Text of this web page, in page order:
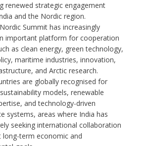
renewed strategic engagement
and the Nordic region.
Summit has increasingly
important platform for cooperation
as clean energy, green technology,
maritime industries, innovation,
and Arctic research.
are globally recognised for
models, renewable
and technology-driven
systems, areas where India has
seeking international collaboration
long-term economic and